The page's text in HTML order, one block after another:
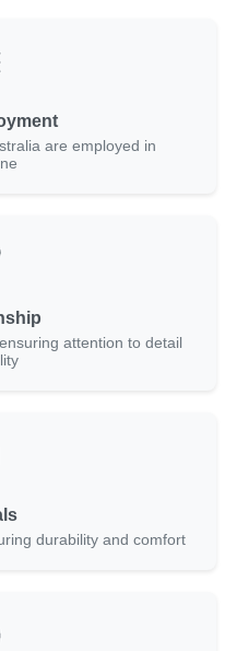
are employed in
attention to detail
durability and comfort